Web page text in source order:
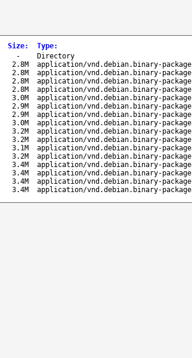
Size: Type:
-
Directory
2.8M
application/vnd.debian.binary-package
2.8M
application/vnd.debian.binary-package
2.8M
application/vnd.debian.binary-package
2.8M
application/vnd.debian.binary-package
3.0M
application/vnd.debian.binary-package
2.9M
application/vnd.debian.binary-package
2.9M
application/vnd.debian.binary-package
3.0M
application/vnd.debian.binary-package
3.2M
application/vnd.debian.binary-package
3.2M
application/vnd.debian.binary-package
3.1M
application/vnd.debian.binary-package
3.2M
application/vnd.debian.binary-package
3.4M
application/vnd.debian.binary-package
3.4M
application/vnd.debian.binary-package
3.4M
application/vnd.debian.binary-package
3.4M application/vnd.debian.binary-package